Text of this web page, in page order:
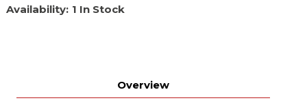
Availability: 1 In Stock
Overview